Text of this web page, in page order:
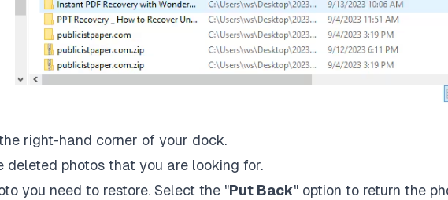
right-hand corner of your dock.
photos that you are looking for.
you need to restore. Select the "Put Back" option to return the